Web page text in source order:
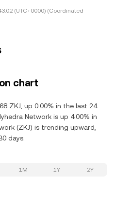
(UTC+0000) (Coordinated
chart
ZKJ, up 0.00% in the last 24
Network is up 4.00% in
(ZKJ) is trending upward,
days.
1M 1Y 2Y